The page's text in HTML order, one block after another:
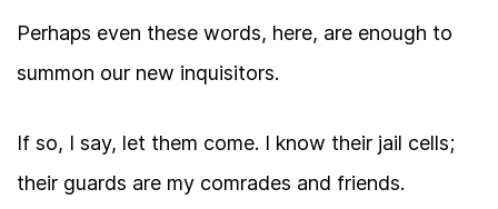
Perhaps even these words, here, are enough to
summon our new inquisitors.
If so, I say, let them come. I know their jail cells;
their guards are my comrades and friends.